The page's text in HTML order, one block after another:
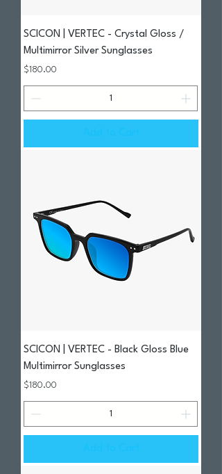
SCICON | VERTEC - Crystal Gloss /
Multimirror Silver Sunglasses
Price
$180.00
SCICON | VERTEC - Black Gloss Blue
Multimirror Sunglasses
Price
$180.00